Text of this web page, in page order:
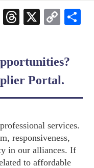
Facebook
Threads
X
Portal.
services.
responsiveness,
in our alliances. If
to affordable